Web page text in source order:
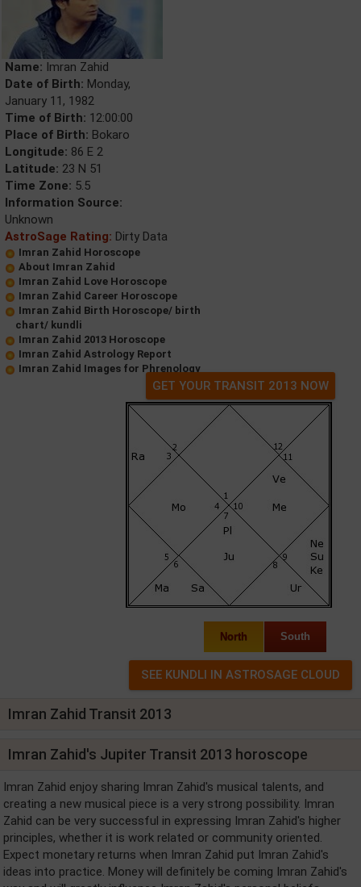
Name: Imran Zahid
Date of Birth: Monday,
January 11, 1982
Time of Birth: 12:00:00
Place of Birth: Bokaro
Longitude: 86 E 2
Latitude: 23 N 51
Time Zone: 5.5
Information Source:
Unknown
AstroSage Rating: Dirty Data
Imran Zahid Horoscope
About Imran Zahid
Imran Zahid Love Horoscope
Imran Zahid Career Horoscope
Imran Zahid Birth Horoscope/ birth
chart/ kundli
Imran Zahid 2013 Horoscope
Imran Zahid Astrology Report
Imran Zahid Images for Phrenology
GET YOUR TRANSIT 2013 NOW
North South
Imran Zahid Transit 2013
Imran Zahid's Jupiter Transit 2013 horoscope
Imran Zahid enjoy sharing Imran Zahid's musical talents, and
creating a new musical piece is a very strong possibility. Imran
Zahid can be very successful in expressing Imran Zahid's higher
principles, whether it is work related or community oriented.
Expect monetary returns when Imran Zahid put Imran Zahid's
ideas into practice. Money will definitely be coming Imran Zahid's